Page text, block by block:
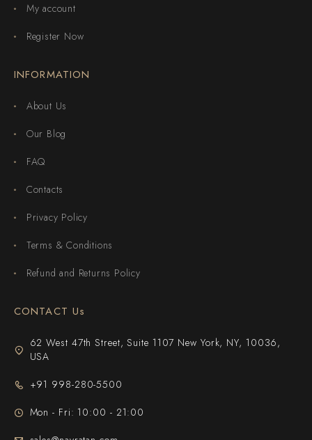
My account
Register Now
INFORMATION
About Us
Our Blog
FAQ
Contacts
Privacy Policy
Terms & Conditions
Refund and Returns Policy
CONTACT Us
62 West 47th Street, Suite 1107 New York, NY, 10036,
USA
+91 998-280-5500
Mon - Fri: 10:00 - 21:00